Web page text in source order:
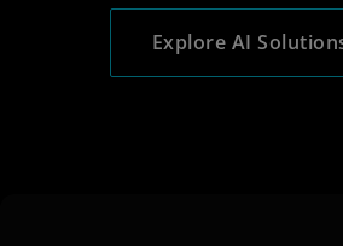
Explore AI